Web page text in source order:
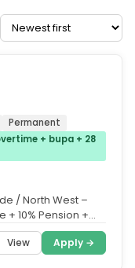
Permanent
+ bupa + 28
/ North West –
10% Pension +
View Apply →